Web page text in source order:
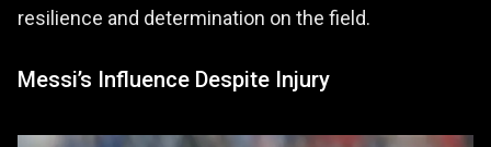
resilience and determination on the field.
Messi’s Influence Despite Injury